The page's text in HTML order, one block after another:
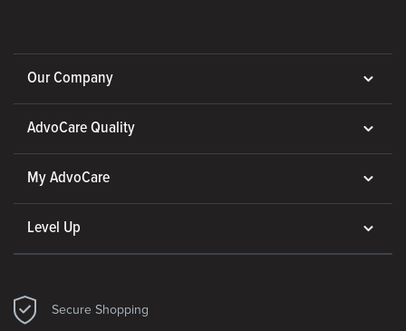
Our Company
AdvoCare Quality
My AdvoCare
Level Up
Secure Shopping